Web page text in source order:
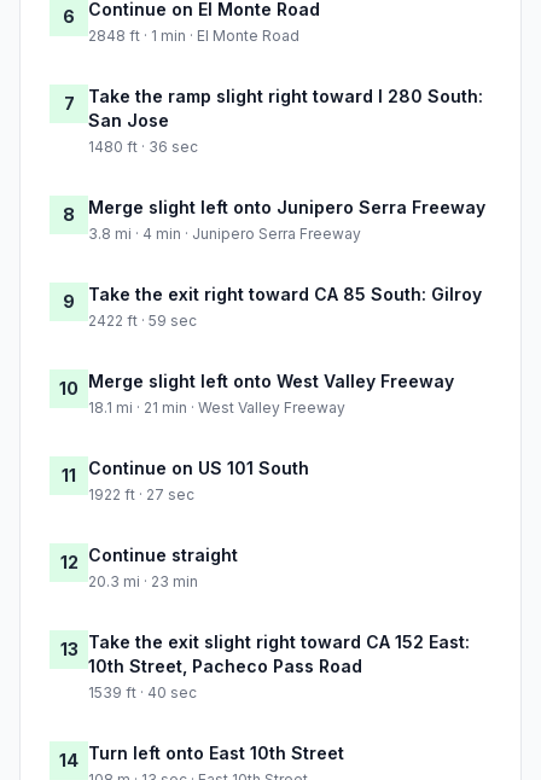
6 Continue on El Monte Road
2848 ft · 1 min · El Monte Road
7
Take the ramp slight right toward I 280 South:
San Jose
1480 ft · 36 sec
8 Merge slight left onto Junipero Serra Freeway
3.8 mi · 4 min · Junipero Serra Freeway
9 Take the exit right toward CA 85 South: Gilroy
2422 ft · 59 sec
10 Merge slight left onto West Valley Freeway
18.1 mi · 21 min · West Valley Freeway
11 Continue on US 101 South
1922 ft · 27 sec
12 Continue straight
20.3 mi · 23 min
13 Take the exit slight right toward CA 152 East:
10th Street, Pacheco Pass Road
1539 ft · 40 sec
14 Turn left onto East 10th Street